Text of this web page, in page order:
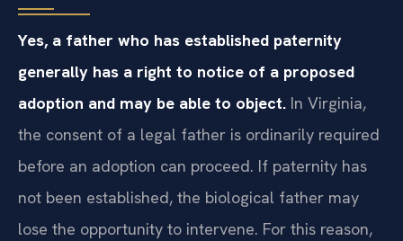
Yes, a father who has established paternity
generally has a right to notice of a proposed
adoption and may be able to object. In Virginia,
the consent of a legal father is ordinarily required
before an adoption can proceed. If paternity has
not been established, the biological father may
lose the opportunity to intervene. For this reason,